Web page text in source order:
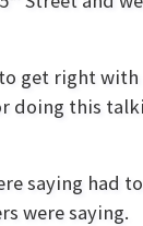
get right with
this
saying
were saying.